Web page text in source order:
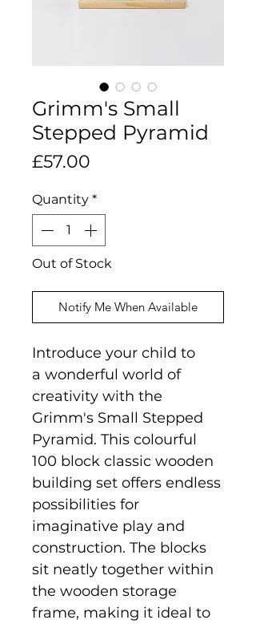
Grimm's Small
Stepped Pyramid
£57.00
Quantity *
Out of Stock
Notify Me When Available
Introduce your child to
a wonderful world of
creativity with the
Grimm's Small Stepped
Pyramid. This colourful
100 block classic wooden
building set offers endless
possibilities for
imaginative play and
construction. The blocks
sit neatly together within
the wooden storage
frame, making it ideal to